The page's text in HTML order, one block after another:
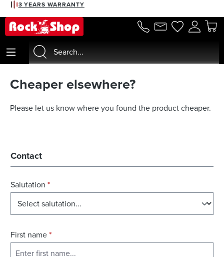
content
3 YEARS WARRANTY
Cheaper elsewhere?
Please let us know where you found the product cheaper.
Contact
Salutation *
First name*